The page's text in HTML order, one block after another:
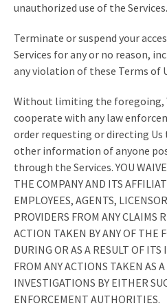
unauthorized use of the Services.
Terminate or suspend your
Services for any or no reason,
any violation of these Terms of
Without limiting the foregoing,
cooperate with any law
order requesting or directing
other information of anyone
through the Services. YOU
THE COMPANY AND ITS
EMPLOYEES, AGENTS,
PROVIDERS FROM ANY CLAIMS
ACTION TAKEN BY ANY OF THE
DURING OR AS A RESULT OF
FROM ANY ACTIONS TAKEN AS
INVESTIGATIONS BY EITHER
ENFORCEMENT AUTHORITIES.